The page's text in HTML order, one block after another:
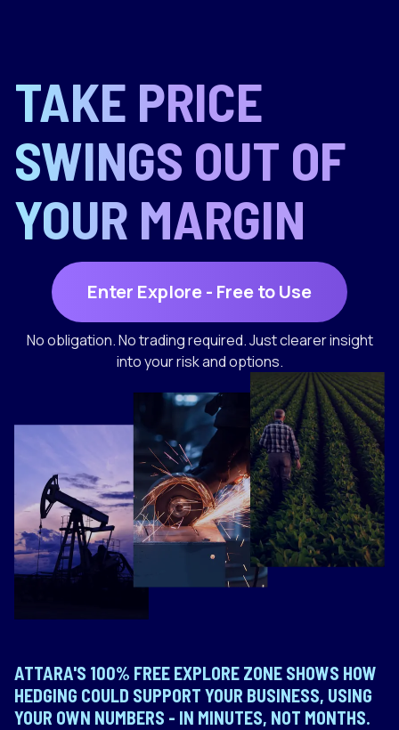
TAKE PRICE
SWINGS OUT OF
YOUR MARGIN
Enter Explore - Free to Use
No obligation. No trading required. Just clearer insight
into your risk and options.
ATTARA'S 100% FREE EXPLORE ZONE SHOWS HOW
HEDGING COULD SUPPORT YOUR BUSINESS, USING
YOUR OWN NUMBERS - IN MINUTES, NOT MONTHS.